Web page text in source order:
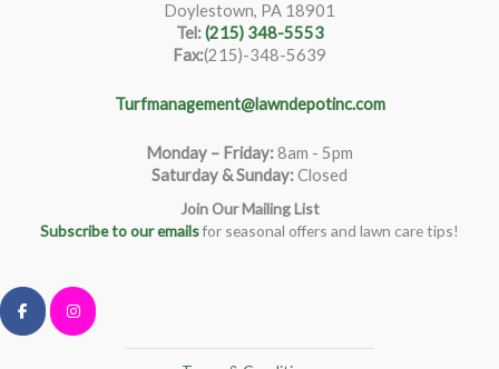
Doylestown, PA 18901
Tel:(215) 348-5553
Fax:(215)-348-5639
Turfmanagement@lawndepotinc.com
Monday – Friday:8am - 5pm
Saturday & Sunday:Closed
Join Our Mailing List
Subscribe to our emailsfor seasonal offers and lawn care tips!